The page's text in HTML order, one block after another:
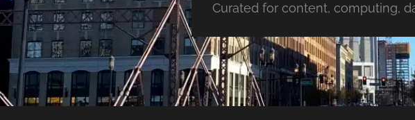
Curated for content, computing,